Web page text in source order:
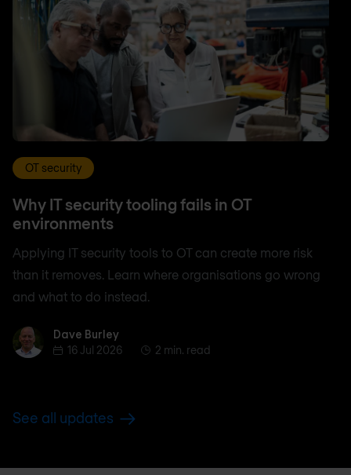
OT security
Why IT security tooling fails in OT
environments
Applying IT security tools to OT can create more risk
than it removes. Learn where organisations go wrong
and what to do instead.
Dave BurleyDave Burley
16 Jul 2026
2 min. read
See all updates